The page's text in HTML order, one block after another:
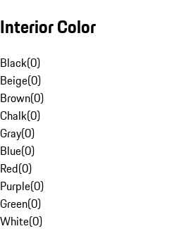
Interior Color
Black(0)
Beige(0)
Brown(0)
Chalk(0)
Gray(0)
Blue(0)
Red(0)
Purple(0)
Green(0)
White(0)